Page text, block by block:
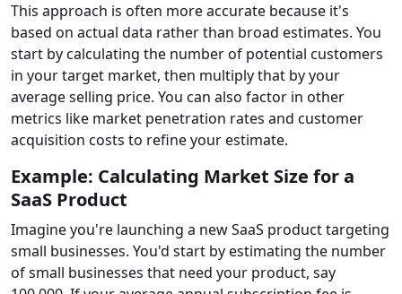
This approach is often more accurate because it's
based on actual data rather than broad estimates. You
start by calculating the number of potential customers
in your target market, then multiply that by your
average selling price. You can also factor in other
metrics like market penetration rates and customer
acquisition costs to refine your estimate.
Example: Calculating Market Size for a
SaaS Product
Imagine you're launching a new SaaS product targeting
small businesses. You'd start by estimating the number
of small businesses that need your product, say